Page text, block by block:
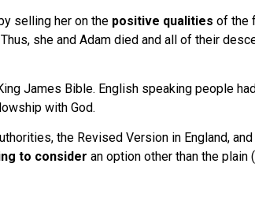
selling her on the positive qualities of the
she and Adam died and all of their
James Bible. English speaking people
with God.
the Revised Version in England,
to consider an option other than the plain